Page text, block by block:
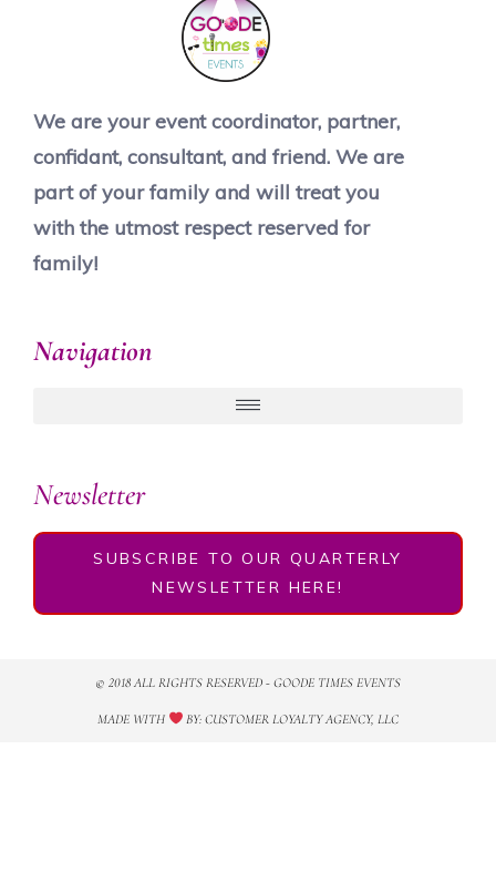
We are your event coordinator, partner,
confidant, consultant, and friend. We are
part of your family and will treat you
with the utmost respect reserved for
family!
Navigation
Newsletter
SUBSCRIBE TO OUR QUARTERLY
NEWSLETTER HERE!
© 2018 ALL RIGHTS RESERVED​ - GOODE TIMES EVENTS
MADE WITH BY: CUSTOMER LOYALTY AGENCY, LLC